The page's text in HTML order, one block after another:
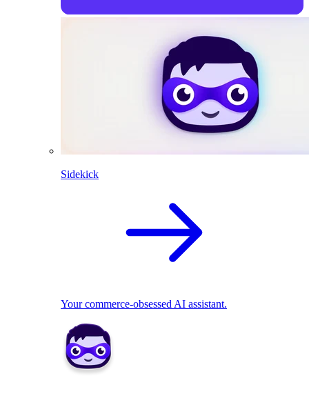
Sidekick
Your commerce-obsessed AI assistant.